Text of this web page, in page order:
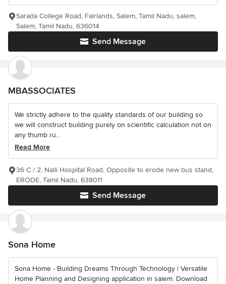
Send Message
Sarada College Road, Fairlands, Salem, Tamil Nadu, salem,
Salem, Tamil Nadu, 636014
MBASSOCIATES
We strictly adhere to the quality standards of our building so
we will construct building purely on scientific calculation not on
any thumb ru...
Read More
Send Message
36 C / 2, Nalli Hospital Road, Opposite to erode new bus stand,
ERODE, Tamil Nadu, 638011
Sona Home
Sona Home - Building Dreams Through Technology | Versatile
Home Planning and Designing application in salem. Download